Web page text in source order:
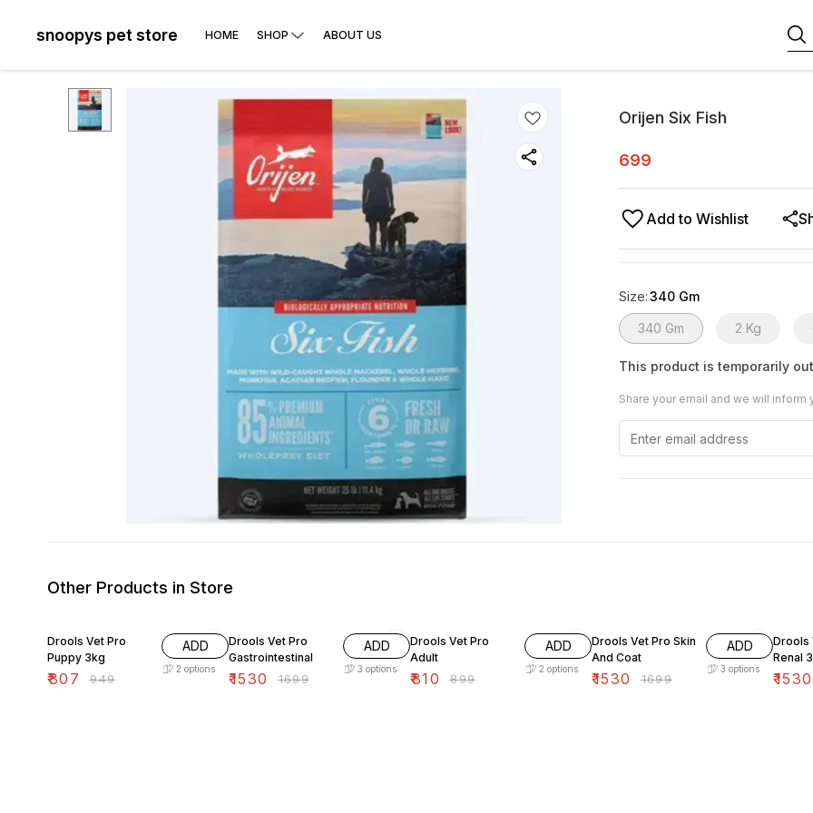
snoopys pet store HOME SHOP ABOUT US
Orijen Six Fish
699
Add to Wishlist
Size:340 Gm
340 Gm 2 Kg
This product is temporarily
Share your email and we will
Other Products in Store
Drools Vet Pro
Puppy 3kg
₹807 ₹949
ADD
2 options
Drools Vet Pro
Gastrointestinal
₹1530 ₹1699
ADD
3 options
Drools Vet Pro
Adult
₹810 ₹899
ADD
2 options
Drools Vet Pro Skin
And Coat
₹1530 ₹1699
ADD
3 options
Drools
Renal
₹1530